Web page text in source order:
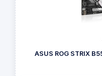
ASUS ROG STRIX